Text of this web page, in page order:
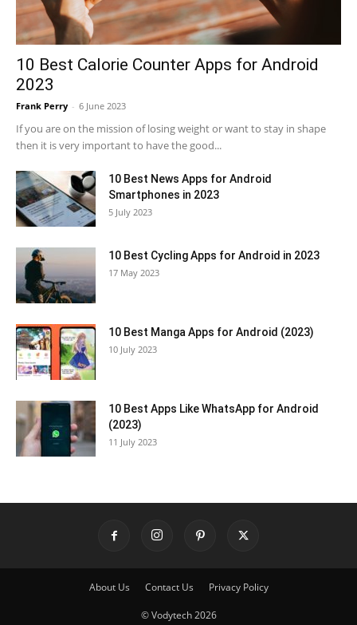
10 Best Calorie Counter Apps for Android
2023
Frank Perry - 6 June 2023
If you are on the mission of losing weight or want to stay in shape
then it is very important to have the good...
10 Best News Apps for Android
Smartphones in 2023
5 July 2023
10 Best Cycling Apps for Android in 2023
17 May 2023
10 Best Manga Apps for Android (2023)
10 July 2023
10 Best Apps Like WhatsApp for Android
(2023)
11 July 2023
About Us Contact Us Privacy Policy
© Vodytech 2026